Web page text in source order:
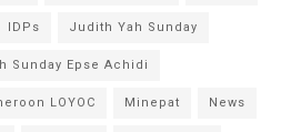
IDPs Judith Yah Sunday
Sunday Epse Achidi
LOYOC Minepat News